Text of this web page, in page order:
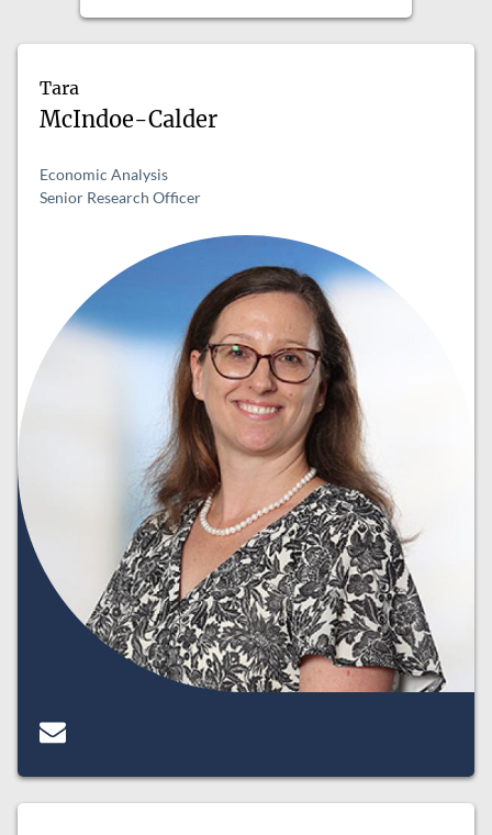
Tara
McIndoe-Calder
Economic Analysis
Senior Research Officer